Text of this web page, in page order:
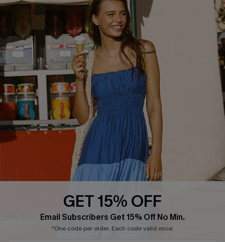
Whatsapp Exclusive Offer
Text Us to Get Extra
Discounts
Cupshe Breast Cancer Action
Cupshe E-Gift Crad
DOWNLOAD CUPSHE APP
GET 15% OFF
Email Subscribers Get 15% Off No Min.
*One code per order. Each code valid once.